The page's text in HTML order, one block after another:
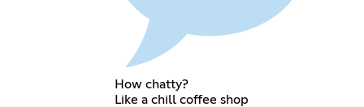
How chatty?
Like a chill coffee shop